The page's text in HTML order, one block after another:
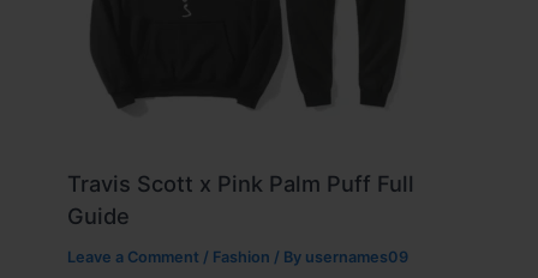
Travis Scott x Pink Palm Puff Full
Guide
Leave a Comment / Fashion / By usernames09